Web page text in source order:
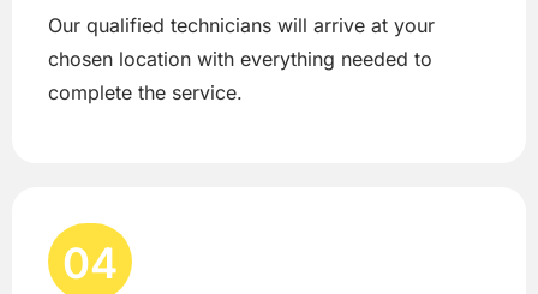
Our qualified technicians will arrive at your
chosen location with everything needed to
complete the service.
04